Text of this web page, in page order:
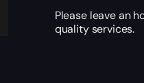
Please leave an
quality services.